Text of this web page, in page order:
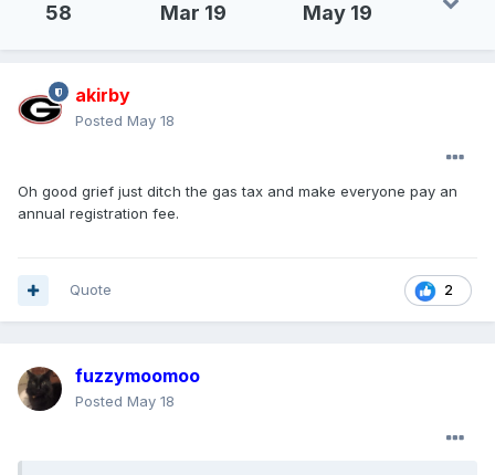
58 Mar 19 May 19
akirby
Posted May 18
Oh good grief just ditch the gas tax and make everyone pay an
annual registration fee.
2
Quote
fuzzymoomoo
Posted May 18